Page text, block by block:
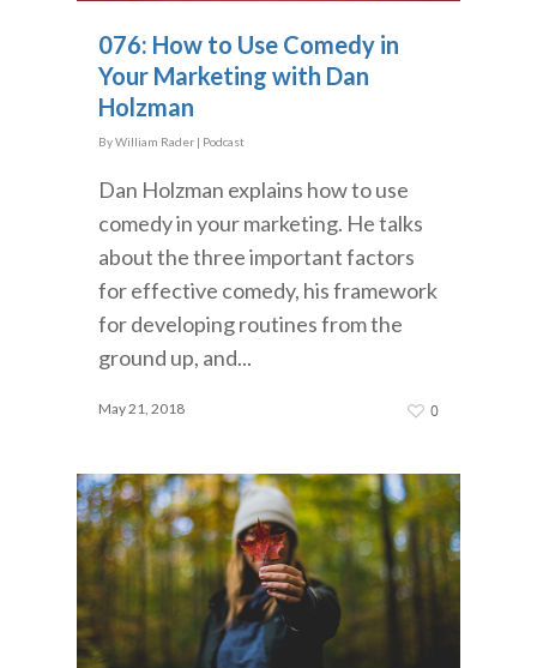
076: How to Use Comedy in
Your Marketing with Dan
Holzman
ByWilliam Rader | Podcast
Dan Holzman explains how to use
comedy in your marketing. He talks
about the three important factors
for effective comedy, his framework
for developing routines from the
ground up, and...
May 21, 2018 0